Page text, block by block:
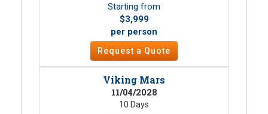
Starting from
$3,999
per person
Request a Quote
Viking Mars
11/04/2028
10 Days